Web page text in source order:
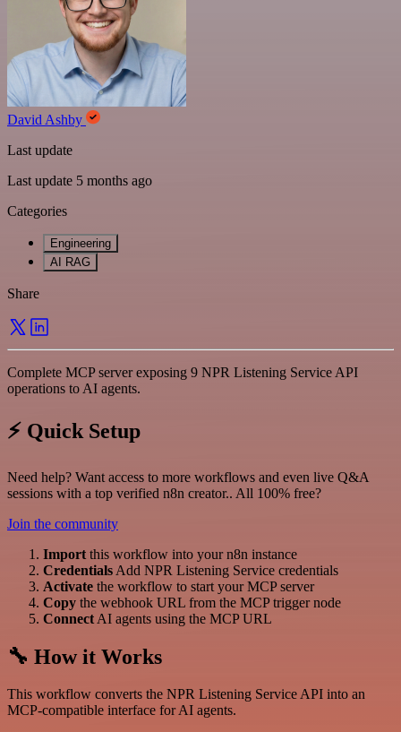
David Ashby
Last update
Last update 5 months ago
Categories
Engineering
AI RAG
Share
Complete MCP server exposing 9 NPR Listening Service API
operations to AI agents.
⚡ Quick Setup
Need help? Want access to more workflows and even live Q&A
sessions with a top verified n8n creator.. All 100% free?
Join the community
Import this workflow into your n8n instance
Credentials Add NPR Listening Service credentials
Activate the workflow to start your MCP server
Copy the webhook URL from the MCP trigger node
Connect AI agents using the MCP URL
🔧 How it Works
This workflow converts the NPR Listening Service API into an
MCP-compatible interface for AI agents.